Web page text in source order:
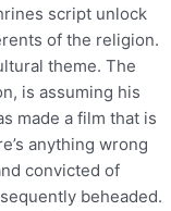
script unlock
of the religion.
theme. The
is assuming his
made a film that is
anything wrong
convicted of
beheaded.